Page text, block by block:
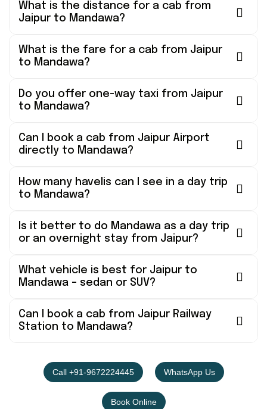
What is the distance for a cab from
Jaipur to Mandawa?
What is the fare for a cab from Jaipur
to Mandawa?
Do you offer one-way taxi from Jaipur
to Mandawa?
Can I book a cab from Jaipur Airport
directly to Mandawa?
How many havelis can I see in a day trip
to Mandawa?
Is it better to do Mandawa as a day trip
or an overnight stay from Jaipur?
What vehicle is best for Jaipur to
Mandawa – sedan or SUV?
Can I book a cab from Jaipur Railway
Station to Mandawa?
Call +91-9672224445 WhatsApp Us
Book Online